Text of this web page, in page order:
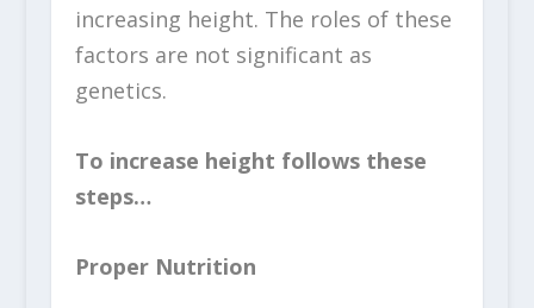
increasing height. The roles of these
factors are not significant as
genetics.
To increase height follows these
steps…
Proper Nutrition